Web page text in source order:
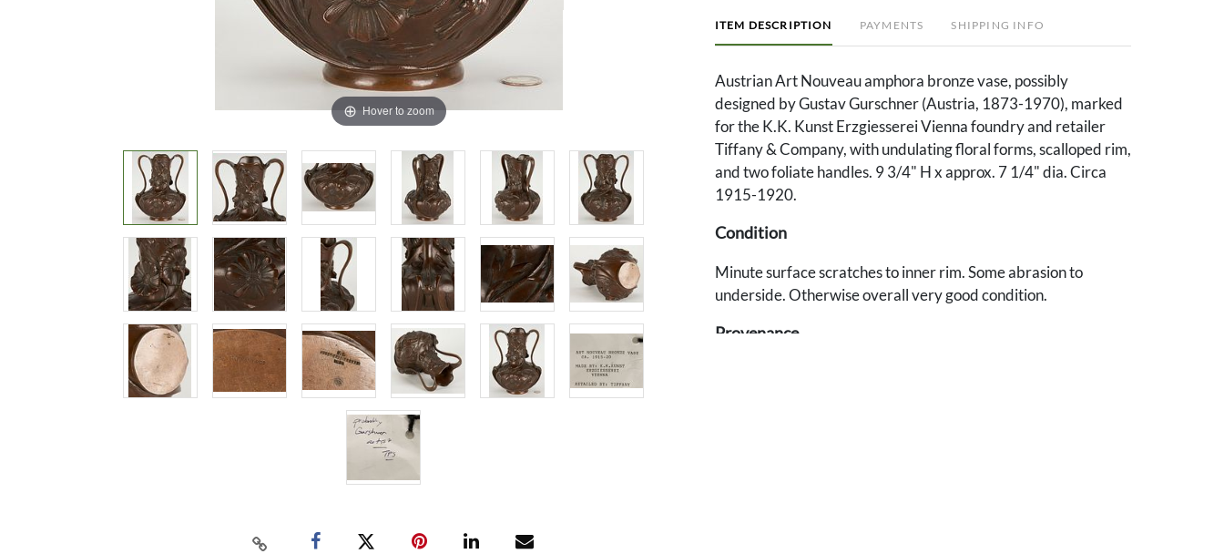
Hover to zoom
ITEM DESCRIPTION PAYMENTS SHIPPING INFO
Austrian Art Nouveau amphora bronze vase, possibly
designed by Gustav Gurschner (Austria, 1873-1970), marked
for the K.K. Kunst Erzgiesserei Vienna foundry and retailer
Tiffany & Company, with undulating floral forms, scalloped rim,
and two foliate handles. 9 3/4" H x approx. 7 1/4" dia. Circa
1915-1920.
Condition
Minute surface scratches to inner rim. Some abrasion to
underside. Otherwise overall very good condition.
Provenance